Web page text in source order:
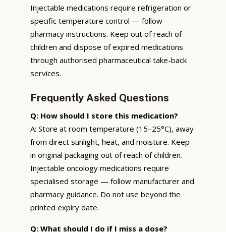
Injectable medications require refrigeration or
specific temperature control — follow
pharmacy instructions. Keep out of reach of
children and dispose of expired medications
through authorised pharmaceutical take-back
services.
Frequently Asked Questions
Q: How should I store this medication?
A: Store at room temperature (15–25°C), away
from direct sunlight, heat, and moisture. Keep
in original packaging out of reach of children.
Injectable oncology medications require
specialised storage — follow manufacturer and
pharmacy guidance. Do not use beyond the
printed expiry date.
Q: What should I do if I miss a dose?